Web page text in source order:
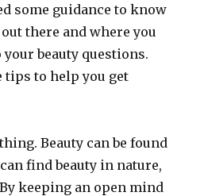
some guidance to know
there and where you
beauty questions.
tips to help you get
Beauty can be found
find beauty in nature,
keeping an open mind